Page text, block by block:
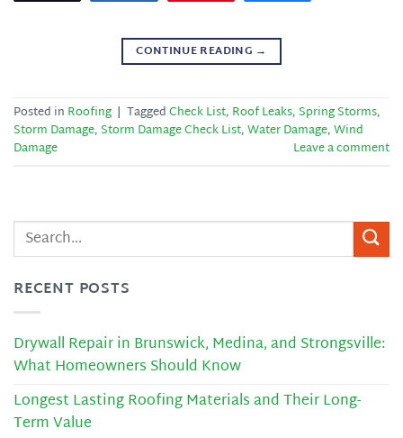
CONTINUE READING →
Posted in Roofing | TaggedCheck List, Roof Leaks, Spring Storms,
Storm Damage, Storm Damage Check List,Water Damage,Wind
Damage
Leave a comment
RECENT POSTS
Drywall Repair in Brunswick, Medina, and Strongsville:
What Homeowners Should Know
Longest Lasting Roofing Materials and Their Long-
Term Value